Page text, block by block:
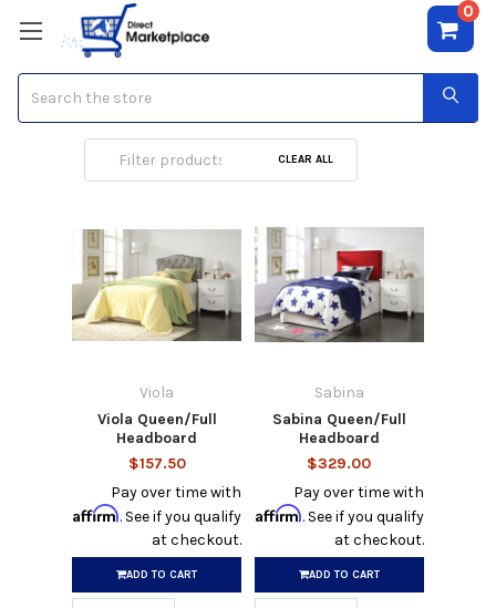
0
Full Headboard
CLEAR ALL
Viola
Viola Queen/Full
Headboard
$157.50
Pay over time with
Affirm. See if you qualify
at checkout.
ADD TO CART
Sabina
Sabina Queen/Full
Headboard
$329.00
Pay over time with
Affirm. See if you qualify
at checkout.
ADD TO CART